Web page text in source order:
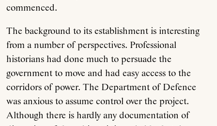
commenced.
The background to its establishment is interesting
from a number of perspectives. Professional
historians had done much to persuade the
government to move and had easy access to the
corridors of power. The Department of Defence
was anxious to assume control over the project.
Although there is hardly any documentation of